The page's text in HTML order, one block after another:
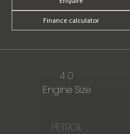
Finance calculator
4.0
Engine Size
PETROL